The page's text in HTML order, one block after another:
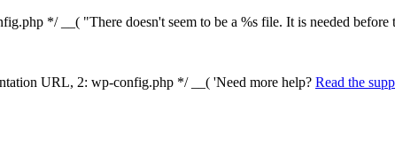
*/ __( "There doesn't seem to be a %s file. It is needed
URL, 2: wp-config.php */ __( 'Need more help? Read the